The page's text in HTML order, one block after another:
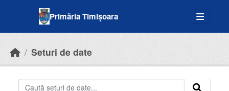
Primăria Timișoara
Seturi de date